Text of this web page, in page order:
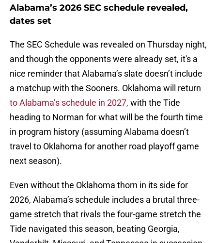
Alabama’s 2026 SEC schedule revealed,
dates set
The SEC Schedule was revealed on Thursday night,
and though the opponents were already set, it's a
nice reminder that Alabama’s slate doesn’t include
a matchup with the Sooners. Oklahoma will return
to Alabama’s schedule in 2027, with the Tide
heading to Norman for what will be the fourth time
in program history (assuming Alabama doesn’t
travel to Oklahoma for another road playoff game
next season).
Even without the Oklahoma thorn in its side for
2026, Alabama’s schedule includes a brutal three-
game stretch that rivals the four-game stretch the
Tide navigated this season, beating Georgia,